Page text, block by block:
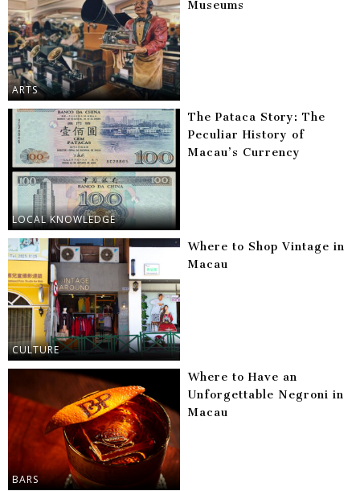
ARTS
Museums
LOCAL KNOWLEDGE
The Pataca Story: The
Peculiar History of
Macau’s Currency
CULTURE
Where to Shop Vintage in
Macau
BARS
Where to Have an
Unforgettable Negroni in
Macau